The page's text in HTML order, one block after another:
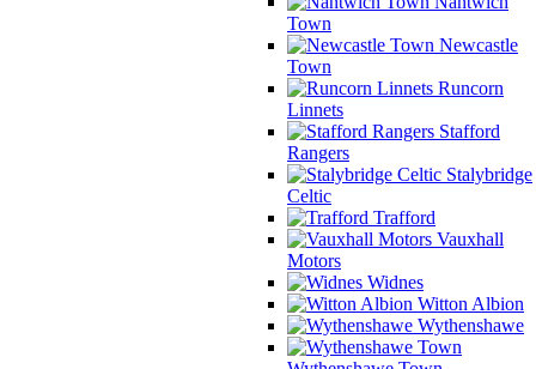
Town
Newcastle
Town
Runcorn
Linnets
Stafford
Rangers
Stalybridge
Celtic
Trafford
Vauxhall
Motors
Widnes
Witton Albion
Wythenshawe